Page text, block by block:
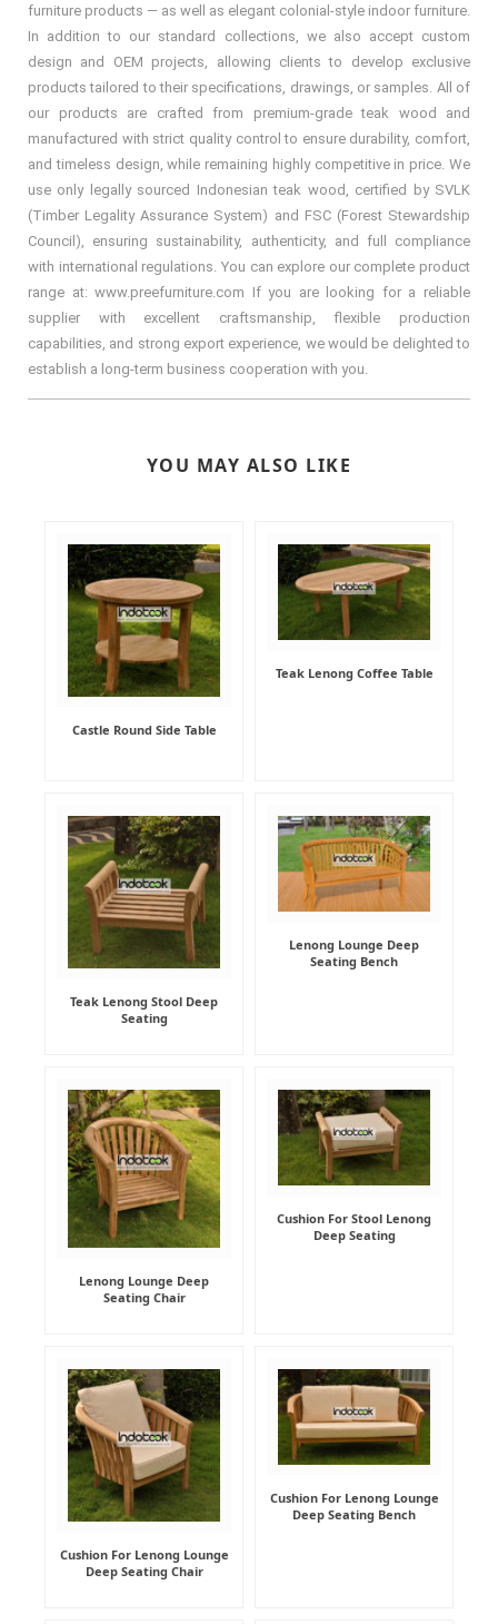
furniture products — as well as elegant colonial-style indoor furniture.
In addition to our standard collections, we also accept custom
design and OEM projects, allowing clients to develop exclusive
products tailored to their specifications, drawings, or samples. All of
our products are crafted from premium-grade teak wood and
manufactured with strict quality control to ensure durability, comfort,
and timeless design, while remaining highly competitive in price. We
use only legally sourced Indonesian teak wood, certified by SVLK
(Timber Legality Assurance System) and FSC (Forest Stewardship
Council), ensuring sustainability, authenticity, and full compliance
with international regulations. You can explore our complete product
range at: www.preefurniture.com If you are looking for a reliable
supplier with excellent craftsmanship, flexible production
capabilities, and strong export experience, we would be delighted to
establish a long-term business cooperation with you.
YOU MAY ALSO LIKE
Castle Round Side Table
Teak Lenong Coffee Table
Teak Lenong Stool Deep
Seating
Lenong Lounge Deep
Seating Bench
Lenong Lounge Deep
Seating Chair
Cushion For Stool Lenong
Deep Seating
Cushion For Lenong Lounge
Deep Seating Chair
Cushion For Lenong Lounge
Deep Seating Bench